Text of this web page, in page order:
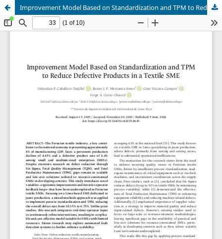
Improvement Model Based on Standardization and TPM to Reduce Defective Products in a Textile SME